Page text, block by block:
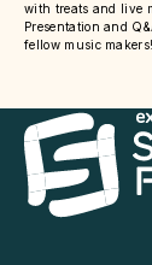
with treats and live
Presentation and
fellow music makers!